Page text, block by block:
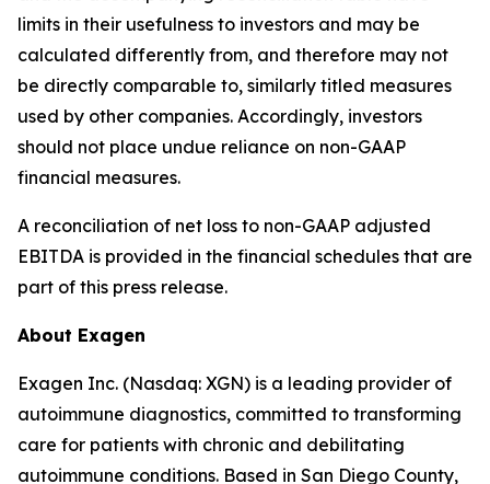
limits in their usefulness to investors and may be
calculated differently from, and therefore may not
be directly comparable to, similarly titled measures
used by other companies. Accordingly, investors
should not place undue reliance on non-GAAP
financial measures.
A reconciliation of net loss to non-GAAP adjusted
EBITDA is provided in the financial schedules that are
part of this press release.
About Exagen
Exagen Inc. (Nasdaq: XGN) is a leading provider of
autoimmune diagnostics, committed to transforming
care for patients with chronic and debilitating
autoimmune conditions. Based in San Diego County,